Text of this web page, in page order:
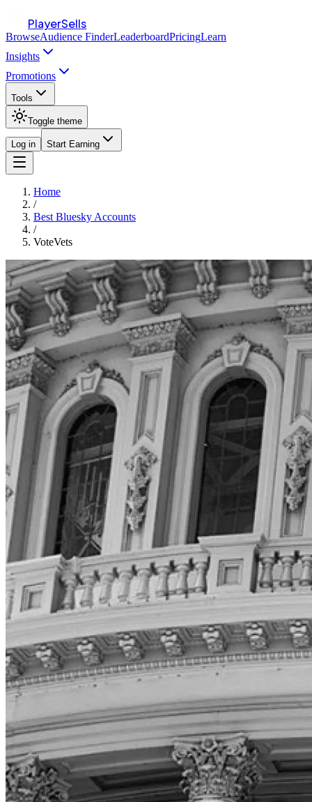
PlayerSells
BrowseAudience FinderLeaderboardPricingLearn
Insights
Promotions
Tools
Toggle theme
Log in Start Earning
Home
/
Best Bluesky Accounts
/
VoteVets